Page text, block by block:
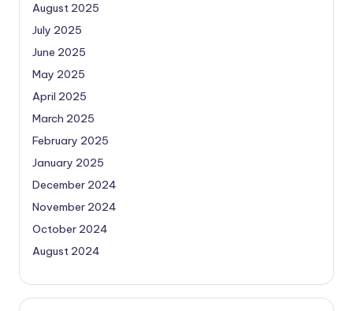
August 2025
July 2025
June 2025
May 2025
April 2025
March 2025
February 2025
January 2025
December 2024
November 2024
October 2024
August 2024